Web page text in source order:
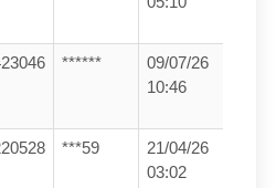
******
09/07/26
10:46
***59
21/04/26
03:02